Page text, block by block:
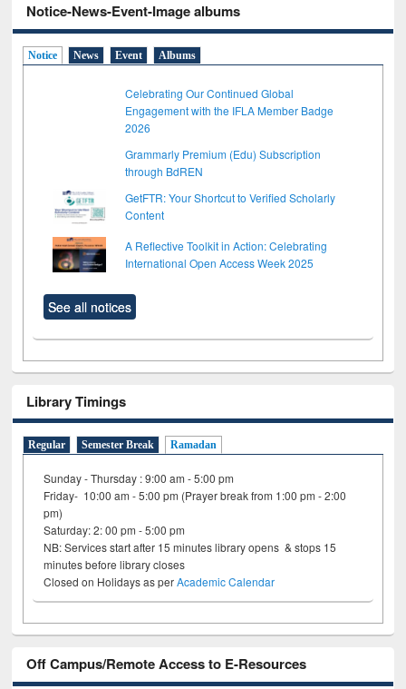
Notice-News-Event-Image albums
Notice News Event Albums
Celebrating Our Continued Global
Engagement with the IFLA Member Badge
2026
Grammarly Premium (Edu) Subscription
through BdREN
GetFTR: Your Shortcut to Verified Scholarly
Content
A Reflective Toolkit in Action: Celebrating
International Open Access Week 2025
See all notices
Library Timings
Regular Semester Break Ramadan
Sunday - Thursday : 9:00 am - 5:00 pm
Friday- 10:00 am - 5:00 pm (Prayer break from 1:00 pm - 2:00
pm)
Saturday: 2: 00 pm - 5:00 pm
NB: Services start after 15 minutes library opens & stops 15
minutes before library closes
Closed on Holidays as perAcademic Calendar
Off Campus/Remote Access to E-Resources